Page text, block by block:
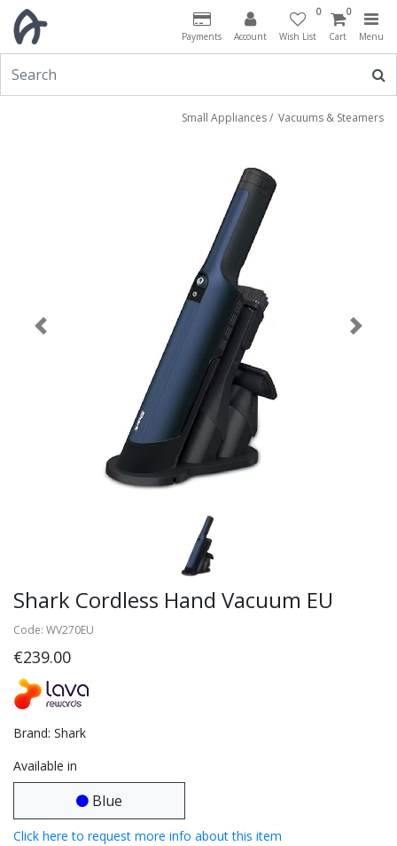
Payments Account
0
Wish List
0
Cart Menu
Small Appliances/ Vacuums & Steamers
Previous Next
Shark Cordless Hand Vacuum EU
Code: WV270EU
€239.00
Brand: Shark
Available in
Blue
Click here to request more info about this item